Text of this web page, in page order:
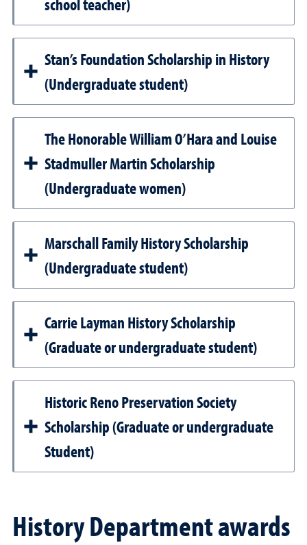
school teacher)
Stan’s Foundation Scholarship in History
(Undergraduate student)
The Honorable William O’Hara and Louise
Stadmuller Martin Scholarship
(Undergraduate women)
Marschall Family History Scholarship
(Undergraduate student)
Carrie Layman History Scholarship
(Graduate or undergraduate student)
Historic Reno Preservation Society
Scholarship (Graduate or undergraduate
Student)
History Department awards